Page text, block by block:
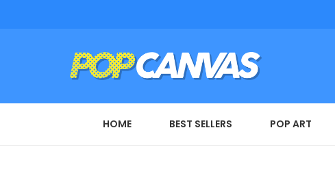
HOME BEST SELLERS POP ART